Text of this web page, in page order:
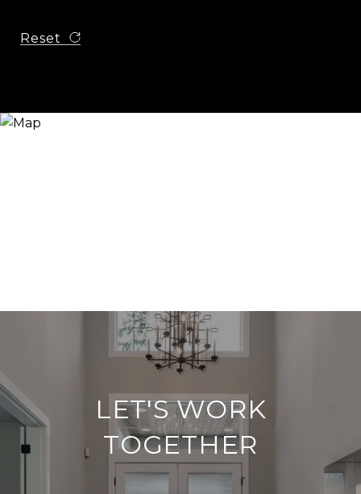
Reset
LET'S WORK
TOGETHER